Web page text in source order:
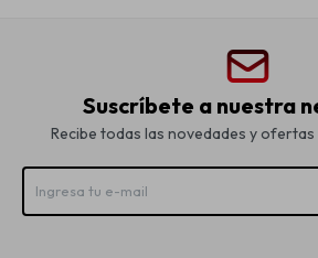
Suscríbete a nuestra
Recibe todas las novedades y